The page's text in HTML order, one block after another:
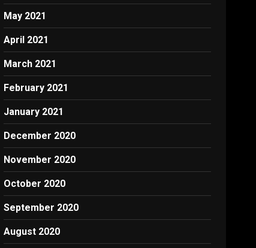
May 2021
April 2021
March 2021
February 2021
January 2021
December 2020
November 2020
October 2020
September 2020
August 2020